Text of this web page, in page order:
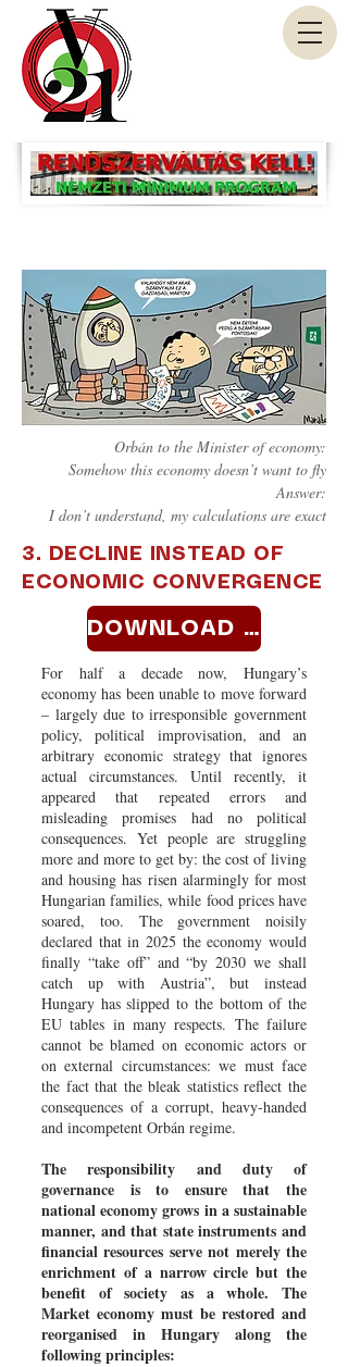
Orbán to the Minister of economy:
Somehow this economy doesn’t want to fly
Answer:
I don’t understand, my calculations are exact
3. DECLINE INSTEAD OF
ECONOMIC CONVERGENCE
DOWNLOAD >>
For half a decade now, Hungary’s
economy has been unable to move forward
– largely due to irresponsible government
policy, political improvisation, and an
arbitrary economic strategy that ignores
actual circumstances. Until recently, it
appeared that repeated errors and
misleading promises had no political
consequences. Yet people are struggling
more and more to get by: the cost of living
and housing has risen alarmingly for most
Hungarian families, while food prices have
soared, too. The government noisily
declared that in 2025 the economy would
finally “take off” and “by 2030 we shall
catch up with Austria”, but instead
Hungary has slipped to the bottom of the
EU tables in many respects. The failure
cannot be blamed on economic actors or
on external circumstances: we must face
the fact that the bleak statistics reflect the
consequences of a corrupt, heavy-handed
and incompetent Orbán regime.
The responsibility and duty of
governance is to ensure that the
national economy grows in a sustainable
manner, and that state instruments and
financial resources serve not merely the
enrichment of a narrow circle but the
benefit of society as a whole. The
Market economy must be restored and
reorganised in Hungary along the
following principles: